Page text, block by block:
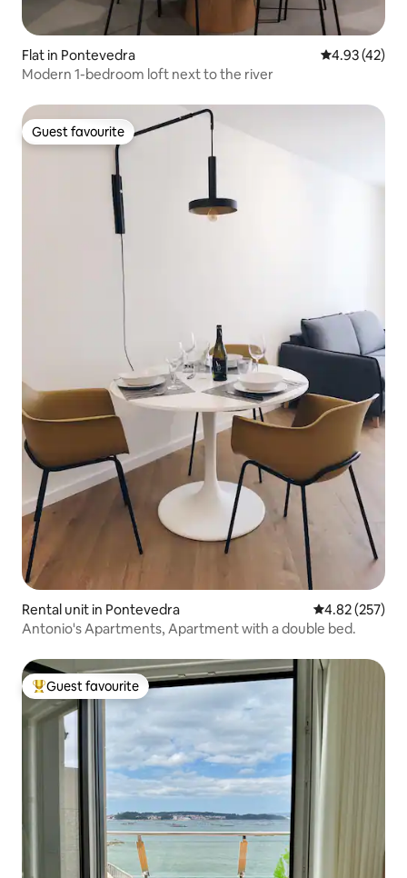
Flat in Pontevedra 4.93 out of 5
4.93 (42)
Modern 1-bedroom loft next to the river
Guest favourite
Guest favourite
Rental unit in Pontevedra 4.82 out of 5
4.82 (257)
Antonio's Apartments, Apartment with a double bed.
Top guest favourite
Guest favourite